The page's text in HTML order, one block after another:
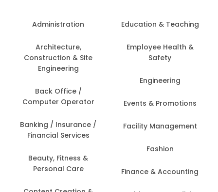
Administration
Architecture,
Construction & Site
Engineering
Back Office /
Computer Operator
Banking / Insurance /
Financial Services
Beauty, Fitness &
Personal Care
Education & Teaching
Employee Health &
Safety
Engineering
Events & Promotions
Facility Management
Fashion
Finance & Accounting